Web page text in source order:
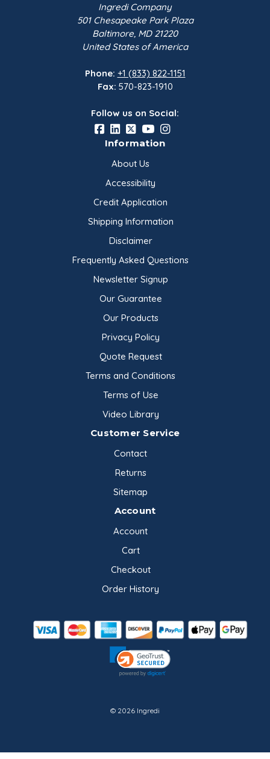
Ingredi Company
501 Chesapeake Park Plaza
Baltimore, MD 21220
United States of America
Phone: +1 (833) 822-1151
Fax: 570-823-1910
Follow us on Social:
Information
About Us
Accessibility
Credit Application
Shipping Information
Disclaimer
Frequently Asked Questions
Newsletter Signup
Our Guarantee
Our Products
Privacy Policy
Quote Request
Terms and Conditions
Terms of Use
Video Library
Customer Service
Contact
Returns
Sitemap
Account
Account
Cart
Checkout
Order History
© 2026 Ingredi